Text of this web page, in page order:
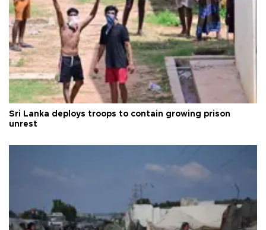
Sri Lanka deploys troops to contain growing prison
unrest